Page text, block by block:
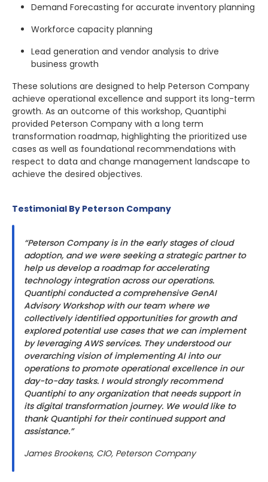
Demand Forecasting for accurate inventory planning
Workforce capacity planning
Lead generation and vendor analysis to drive
business growth
These solutions are designed to help Peterson Company
achieve operational excellence and support its long-term
growth. As an outcome of this workshop, Quantiphi
provided Peterson Company with a long term
transformation roadmap, highlighting the prioritized use
cases as well as foundational recommendations with
respect to data and change management landscape to
achieve the desired objectives.
Testimonial By Peterson Company
“Peterson Company is in the early stages of cloud
adoption, and we were seeking a strategic partner to
help us develop a roadmap for accelerating
technology integration across our operations.
Quantiphi conducted a comprehensive GenAI
Advisory Workshop with our team where we
collectively identified opportunities for growth and
explored potential use cases that we can implement
by leveraging AWS services. They understood our
overarching vision of implementing AI into our
operations to promote operational excellence in our
day-to-day tasks. I would strongly recommend
Quantiphi to any organization that needs support in
its digital transformation journey. We would like to
thank Quantiphi for their continued support and
assistance.”
James Brookens, CIO, Peterson Company